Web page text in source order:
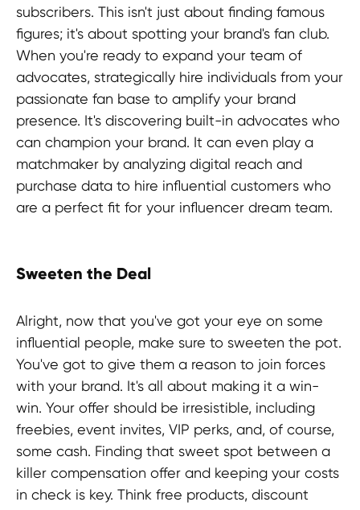
subscribers. This isn't just about finding famous
figures; it's about spotting your brand's fan club.
When you're ready to expand your team of
advocates, strategically hire individuals from your
passionate fan base to amplify your brand
presence. It's discovering built-in advocates who
can champion your brand. It can even play a
matchmaker by analyzing digital reach and
purchase data to hire influential customers who
are a perfect fit for your influencer dream team.
Sweeten the Deal
Alright, now that you've got your eye on some
influential people, make sure to sweeten the pot.
You've got to give them a reason to join forces
with your brand. It's all about making it a win-
win. Your offer should be irresistible, including
freebies, event invites, VIP perks, and, of course,
some cash. Finding that sweet spot between a
killer compensation offer and keeping your costs
in check is key. Think free products, discount
Stay in the loop?